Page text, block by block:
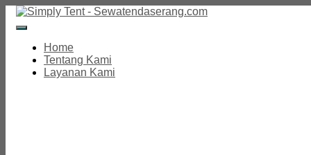
Toggle
Navigation
Home
Tentang Kami
Layanan Kami